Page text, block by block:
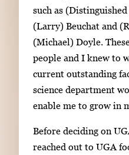
such as
(Larry) Beuchat and
(Michael) Doyle.
people and I knew to
current outstanding
science department
enable me to grow in
Before deciding on
reached out to UGA